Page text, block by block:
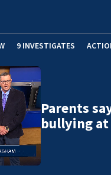
9 INVESTIGATES
Parents
bullying